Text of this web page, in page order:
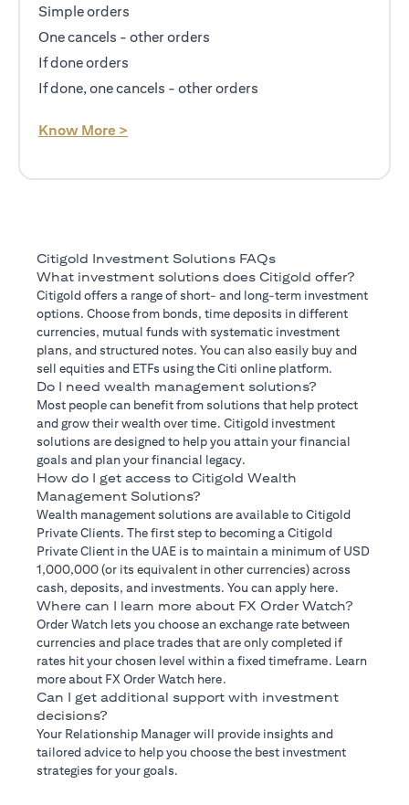
Simple orders
One cancels - other orders
If done orders
If done, one cancels - other orders
Know More >
Citigold Investment Solutions FAQs
What investment solutions does Citigold offer?
Citigold offers a range of short- and long-term investment
options. Choose from bonds, time deposits in different
currencies, mutual funds with systematic investment
plans, and structured notes. You can also easily buy and
sell equities and ETFs using the Citi online platform.
Do I need wealth management solutions?
Most people can benefit from solutions that help protect
and grow their wealth over time. Citigold investment
solutions are designed to help you attain your financial
goals and plan your financial legacy.
How do I get access to Citigold Wealth
Management Solutions?
Wealth management solutions are available to Citigold
Private Clients. The first step to becoming a Citigold
Private Client in the UAE is to maintain a minimum of USD
1,000,000 (or its equivalent in other currencies) across
cash, deposits, and investments. You can apply here.
Where can I learn more about FX Order Watch?
Order Watch lets you choose an exchange rate between
currencies and place trades that are only completed if
rates hit your chosen level within a fixed timeframe. Learn
more about FX Order Watch here.
Can I get additional support with investment
decisions?
Your Relationship Manager will provide insights and
tailored advice to help you choose the best investment
strategies for your goals.